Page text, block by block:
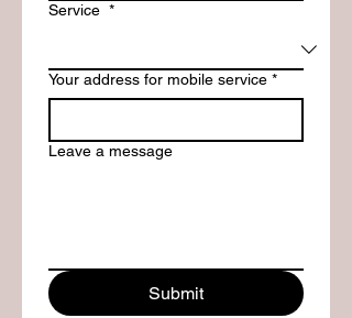
Service *
Your address for mobile service *
Leave a message
Submit